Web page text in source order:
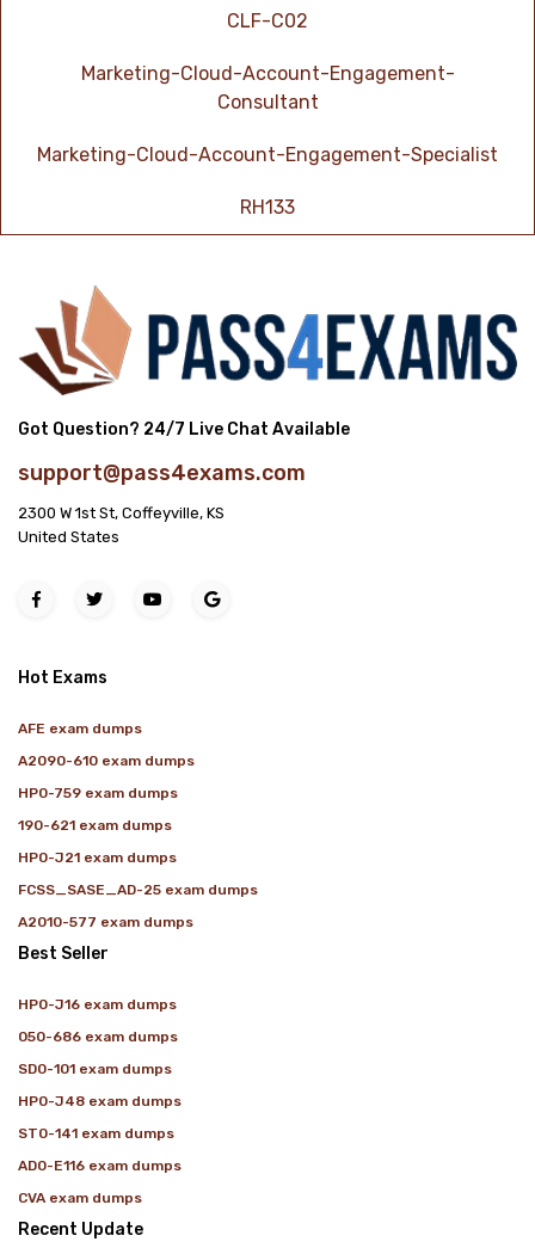
CLF-C02
Marketing-Cloud-Account-Engagement-
Consultant
Marketing-Cloud-Account-Engagement-Specialist
RH133
Got Question? 24/7 Live Chat Available
support@pass4exams.com
2300 W 1st St, Coffeyville, KS
United States
Hot Exams
AFE exam dumps
A2090-610 exam dumps
HP0-759 exam dumps
190-621 exam dumps
HP0-J21 exam dumps
FCSS_SASE_AD-25 exam dumps
A2010-577 exam dumps
Best Seller
HP0-J16 exam dumps
050-686 exam dumps
SD0-101 exam dumps
HP0-J48 exam dumps
ST0-141 exam dumps
AD0-E116 exam dumps
CVA exam dumps
Recent Update